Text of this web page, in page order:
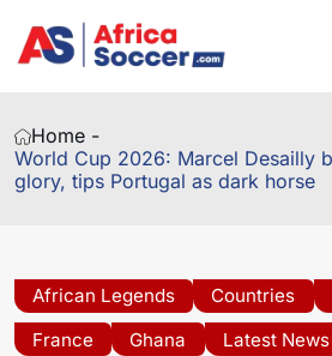
Home -
World Cup 2026: Marcel Desailly
glory, tips Portugal as dark horse
African Legends Countries
France
Ghana Latest News